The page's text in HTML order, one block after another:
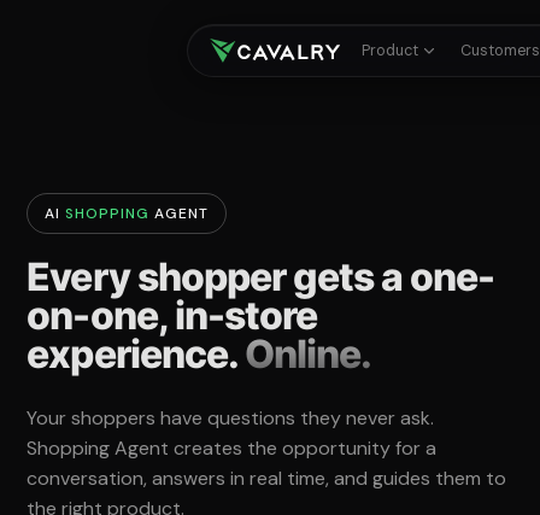
Product Customers
AISHOPPING AGENT
Every shopper gets a one-
on-one, in-store
experience.Online.
Your shoppers have questions they never ask.
Shopping Agent creates the opportunity for a
conversation, answers in real time, and guides them to
the right product.